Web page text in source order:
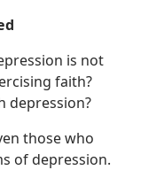
is not
faith?
depression?
those who
of depression.